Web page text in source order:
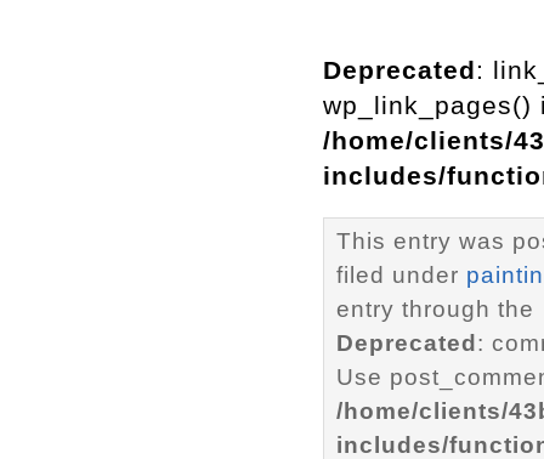
Deprecated:
wp_link_pages()
/home/clients/
includes/
This entry was
filed under
entry through the
Deprecated :
Use
/home/clients/
includes/